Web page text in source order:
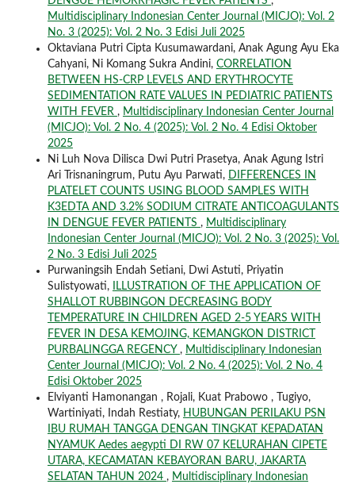
Multidisciplinary Indonesian Center Journal (MICJO): Vol. 2
No. 3 (2025): Vol. 2 No. 3 Edisi Juli 2025
Oktaviana Putri Cipta Kusumawardani, Anak Agung Ayu Eka
Cahyani, Ni Komang Sukra Andini, CORRELATION
BETWEEN HS-CRP LEVELS AND ERYTHROCYTE
SEDIMENTATION RATE VALUES IN PEDIATRIC PATIENTS
WITH FEVER , Multidisciplinary Indonesian Center Journal
(MICJO): Vol. 2 No. 4 (2025): Vol. 2 No. 4 Edisi Oktober
2025
Ni Luh Nova Dilisca Dwi Putri Prasetya, Anak Agung Istri
Ari Trisnaningrum, Putu Ayu Parwati, DIFFERENCES IN
PLATELET COUNTS USING BLOOD SAMPLES WITH
K3EDTA AND 3.2% SODIUM CITRATE ANTICOAGULANTS
IN DENGUE FEVER PATIENTS , Multidisciplinary
Indonesian Center Journal (MICJO): Vol. 2 No. 3 (2025): Vol.
2 No. 3 Edisi Juli 2025
Purwaningsih Endah Setiani, Dwi Astuti, Priyatin
Sulistyowati,
ILLUSTRATION OF THE APPLICATION OF
SHALLOT RUBBINGON DECREASING BODY
TEMPERATURE IN CHILDREN AGED 2-5 YEARS WITH
FEVER IN DESA KEMOJING, KEMANGKON DISTRICT
PURBALINGGA REGENCY , Multidisciplinary Indonesian
Center Journal (MICJO): Vol. 2 No. 4 (2025): Vol. 2 No. 4
Edisi Oktober 2025
Elviyanti Hamonangan , Rojali, Kuat Prabowo , Tugiyo,
Wartiniyati, Indah Restiaty, HUBUNGAN PERILAKU PSN
IBU RUMAH TANGGA DENGAN TINGKAT KEPADATAN
NYAMUK Aedes aegypti DI RW 07 KELURAHAN CIPETE
UTARA, KECAMATAN KEBAYORAN BARU, JAKARTA
SELATAN TAHUN 2024 , Multidisciplinary Indonesian